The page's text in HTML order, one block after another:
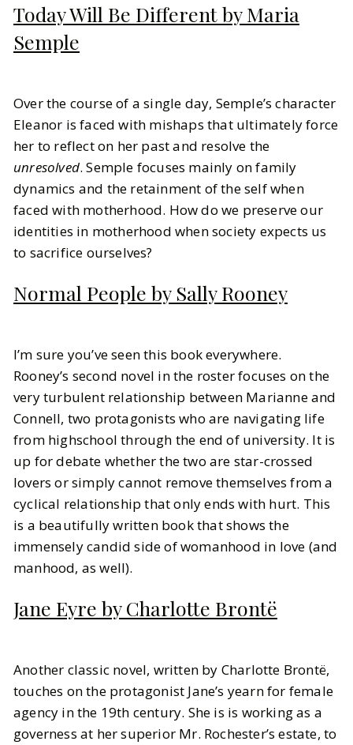
Today Will Be Different by Maria
Semple
Over the course of a single day, Semple’s character
Eleanor is faced with mishaps that ultimately force
her to reflect on her past and resolve the
unresolved. Semple focuses mainly on family
dynamics and the retainment of the self when
faced with motherhood. How do we preserve our
identities in motherhood when society expects us
to sacrifice ourselves?
Normal People by Sally Rooney
I’m sure you’ve seen this book everywhere.
Rooney’s second novel in the roster focuses on the
very turbulent relationship between Marianne and
Connell, two protagonists who are navigating life
from highschool through the end of university. It is
up for debate whether the two are star-crossed
lovers or simply cannot remove themselves from a
cyclical relationship that only ends with hurt. This
is a beautifully written book that shows the
immensely candid side of womanhood in love (and
manhood, as well).
Jane Eyre by Charlotte Brontë
Another classic novel, written by Charlotte Brontë,
touches on the protagonist Jane’s yearn for female
agency in the 19th century. She is is working as a
governess at her superior Mr. Rochester’s estate, to